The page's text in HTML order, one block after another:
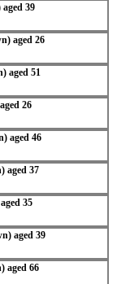
39
aged 26
aged 51
26
aged 46
aged 37
35
aged 39
aged 66